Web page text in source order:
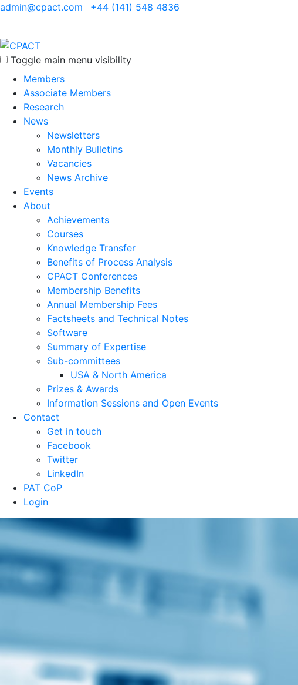
admin@cpact.com +44 (141) 548 4836
Toggle main menu visibility
Members
Associate Members
Research
News
Newsletters
Monthly Bulletins
Vacancies
News Archive
Events
About
Achievements
Courses
Knowledge Transfer
Benefits of Process Analysis
CPACT Conferences
Membership Benefits
Annual Membership Fees
Factsheets and Technical Notes
Software
Summary of Expertise
Sub-committees
USA & North America
Prizes & Awards
Information Sessions and Open Events
Contact
Get in touch
Facebook
Twitter
LinkedIn
PAT CoP
Login